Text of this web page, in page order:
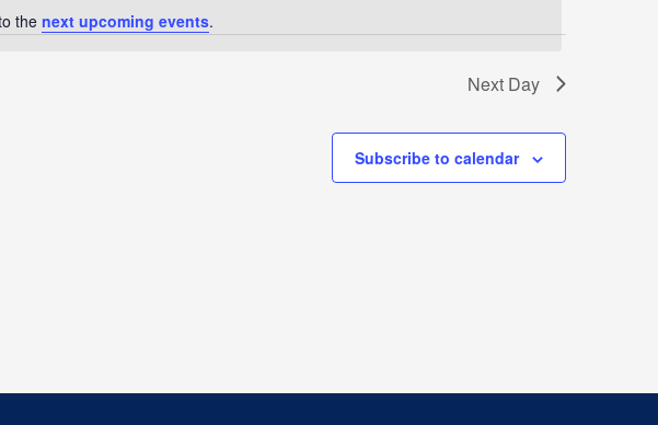
the next upcoming events.
Next Day
Subscribe to calendar